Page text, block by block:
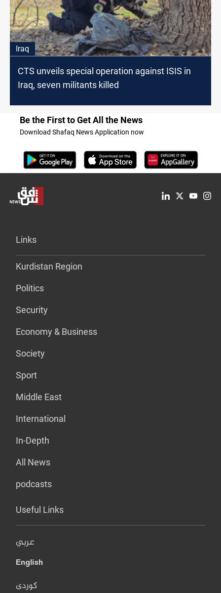
Iraq
CTS unveils special operation against ISIS in
Iraq, seven militants killed
Be the First to Get All the News
Download Shafaq News Application now
Links
Kurdistan Region
Politics
Security
Economy & Business
Society
Sport
Middle East
International
In-Depth
All News
podcasts
Useful Links
عربي
English
کوردی